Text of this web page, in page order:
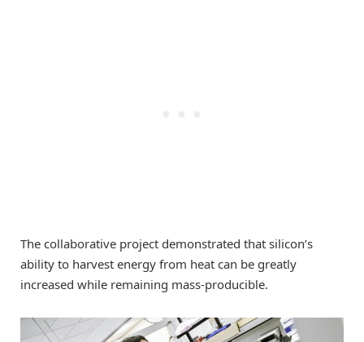
The collaborative project demonstrated that silicon’s
ability to harvest energy from heat can be greatly
increased while remaining mass-producible.